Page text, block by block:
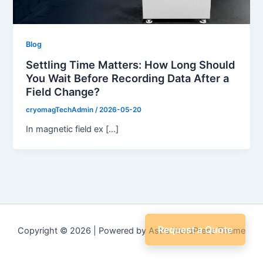
Blog
Settling Time Matters: How Long Should
You Wait Before Recording Data After a
Field Change?
cryomagTechAdmin /2026-05-20
In magnetic field ex […]
Copyright © 2026 | Powered by Astra WordPress Theme
Request a Quote